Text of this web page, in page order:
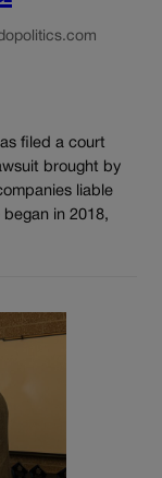
filed a court
brought by
liable
in 2018,